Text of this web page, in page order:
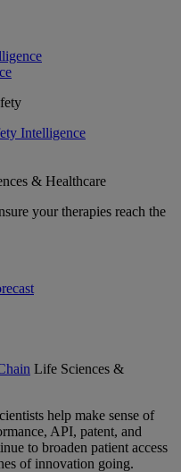
Intelligence
& Healthcare
your therapies reach the
Life Sciences &
help make sense of
API, patent, and
to broaden patient access
of innovation going.